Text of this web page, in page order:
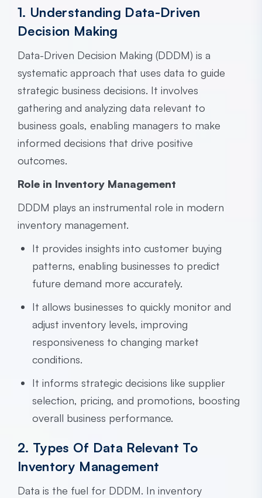
1. Understanding Data-Driven
Decision Making
Data-Driven Decision Making (DDDM) is a
systematic approach that uses data to guide
strategic business decisions. It involves
gathering and analyzing data relevant to
business goals, enabling managers to make
informed decisions that drive positive
outcomes.
Role in Inventory Management
DDDM plays an instrumental role in modern
inventory management.
It provides insights into customer buying
patterns, enabling businesses to predict
future demand more accurately.
It allows businesses to quickly monitor and
adjust inventory levels, improving
responsiveness to changing market
conditions.
It informs strategic decisions like supplier
selection, pricing, and promotions, boosting
overall business performance.
2. Types Of Data Relevant To
Inventory Management
Data is the fuel for DDDM. In inventory